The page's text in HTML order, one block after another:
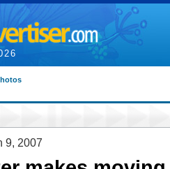
9, 2007